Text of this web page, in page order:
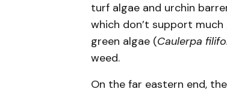
turf algae and urchin
which don’t support
green algae (Caulerpa
weed.
On the far eastern end,